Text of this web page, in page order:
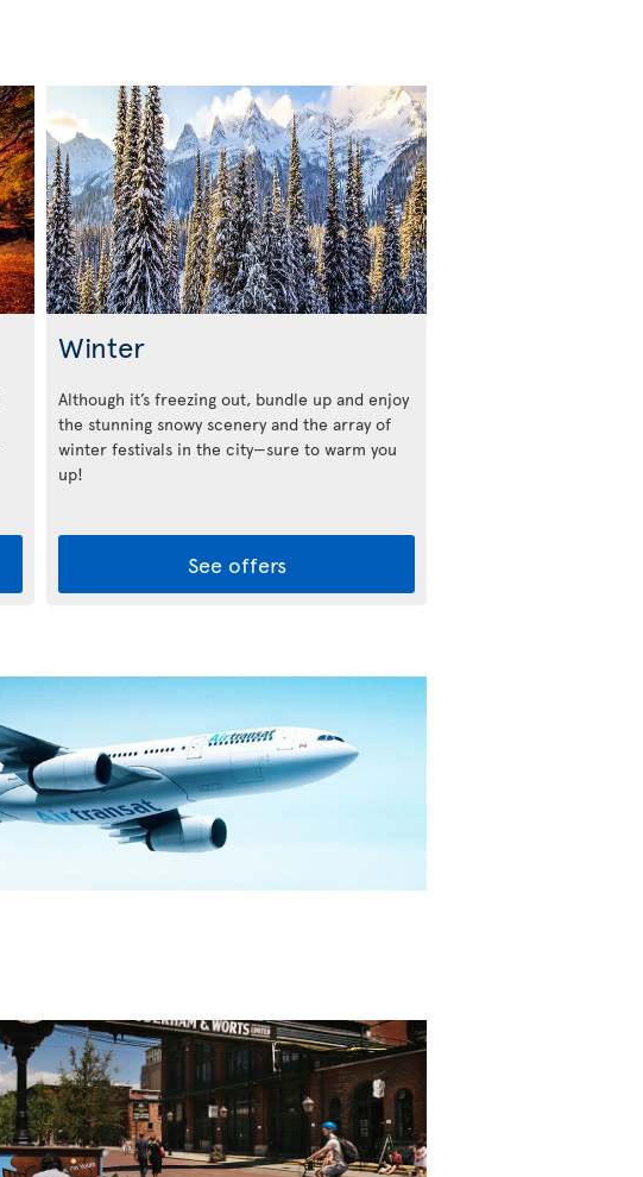
Winter
Although it’s freezing out, bundle up and enjoy
the stunning snowy scenery and the array of
winter festivals in the city—sure to warm you
up!
See offers